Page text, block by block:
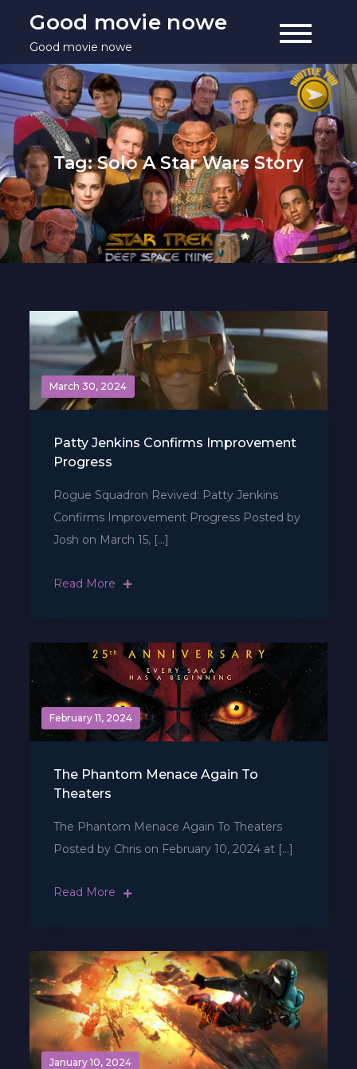
content
Good movie nowe
Good movie nowe
Tag:Solo A Star Wars Story
March 30, 2024
Patty Jenkins Confirms Improvement
Progress
Rogue Squadron Revived: Patty Jenkins
Confirms Improvement Progress Posted by
Josh on March 15, […]
Read More
February 11, 2024
The Phantom Menace Again To
Theaters
The Phantom Menace Again To Theaters
Posted by Chris on February 10, 2024 at […]
Read More
January 10, 2024